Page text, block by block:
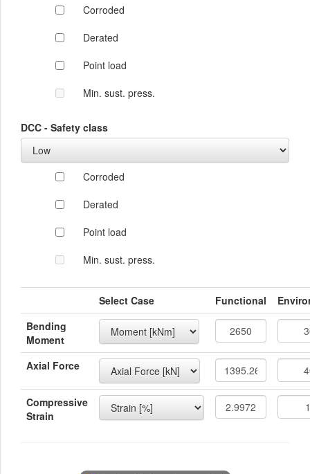
Corroded
Derated
Point load
Min. sust. press.
DCC - Safety class
Corroded
Derated
Point load
Min. sust. press.
Select Case Functional
Bending
Moment
Axial Force
Compressive
Strain